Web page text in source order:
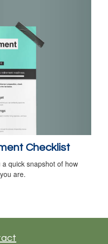
Checklist
quick snapshot of how
are.